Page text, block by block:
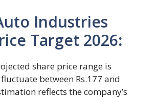
Industries
Target 2026:
share price range is
between Rs.177 and
reflects the company’s